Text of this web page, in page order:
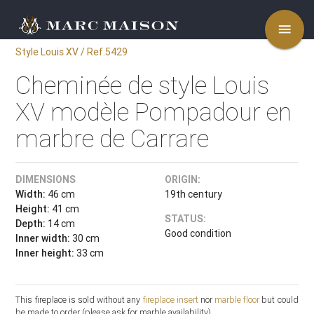
menu
Style Louis XV / Ref.5429
Cheminée de style Louis
XV modèle Pompadour en
marbre de Carrare
DIMENSIONS
Width: 46 cm
Height: 41 cm
Depth: 14 cm
Inner width: 30 cm
Inner height: 33 cm
ORIGIN:
19th century
STATUS:
Good condition
This fireplace is sold without any fireplace insertnor marble floorbut could